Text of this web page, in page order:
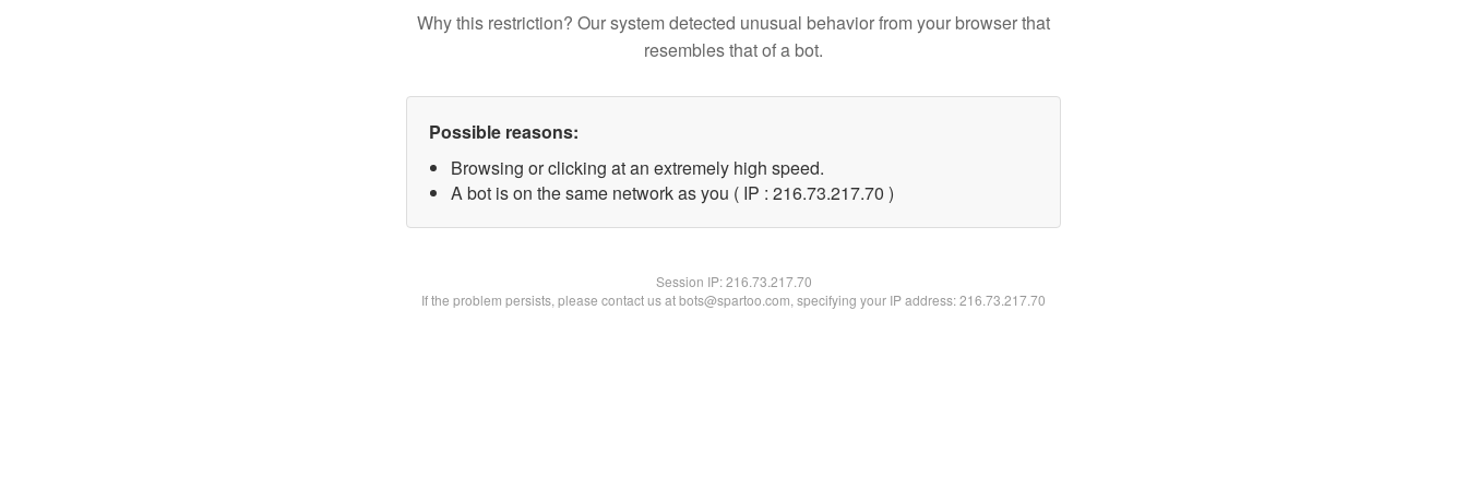
Why this restriction? Our system detected unusual behavior from your browser that
resembles that of a bot.
Possible reasons:
Browsing or clicking at an extremely high speed.
A bot is on the same network as you ( IP : 216.73.217.70 )
Session IP:216.73.217.70
If the problem persists, please contact us at bots@spartoo.com, specifying your IP address: 216.73.217.70